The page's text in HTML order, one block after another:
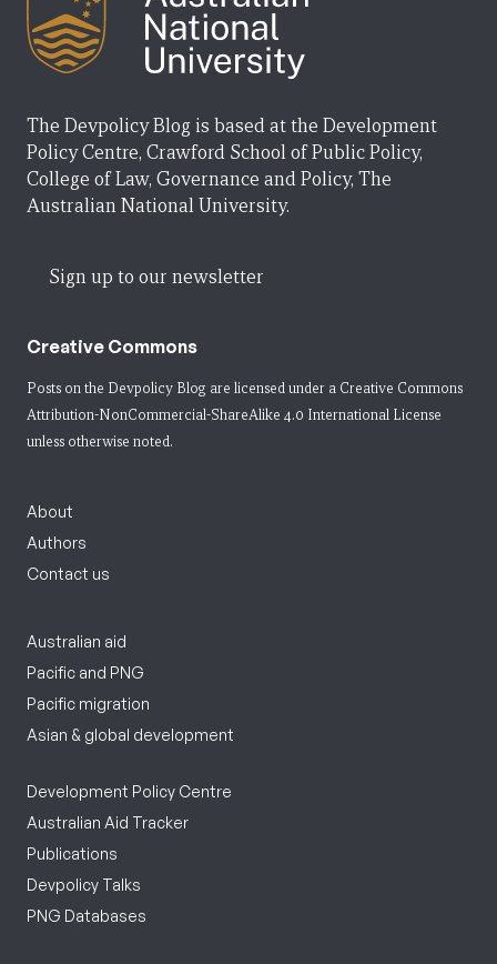
The Devpolicy Blog is based at the Development
Policy Centre, Crawford School of Public Policy,
College of Law, Governance and Policy, The
Australian National University.
Sign up to our newsletter
Creative Commons
Posts on the Devpolicy Blog are licensed under a Creative Commons
Attribution-NonCommercial-ShareAlike 4.0 International License
unless otherwise noted.
About
Authors
Contact us
Australian aid
Pacific and PNG
Pacific migration
Asian & global development
Development Policy Centre
Australian Aid Tracker
Publications
Devpolicy Talks
PNG Databases